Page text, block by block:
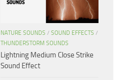
NATURE SOUNDS / SOUND EFFECTS /
THUNDERSTORM SOUNDS
Lightning Medium Close Strike
Sound Effect